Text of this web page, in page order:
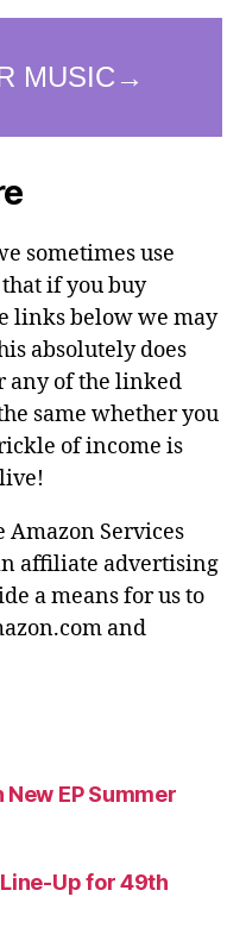
sometimes use
if you buy
links below we may
absolutely does
any of the linked
same whether you
of income is
Services
affiliate advertising
a means for us to
and
EP Summer
Up for 49th